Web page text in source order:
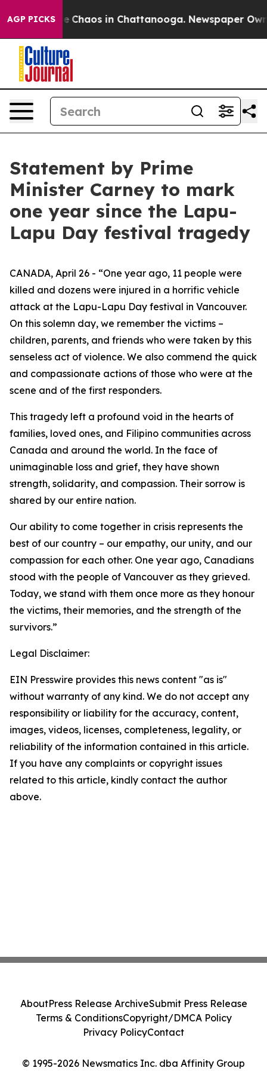
AGP PICKS
Collapse Chaos in Chattanooga. Newspaper
Statement by Prime
Minister Carney to mark
one year since the Lapu-
Lapu Day festival tragedy
CANADA, April 26 - “One year ago, 11 people were
killed and dozens were injured in a horrific vehicle
attack at the Lapu-Lapu Day festival in Vancouver.
On this solemn day, we remember the victims –
children, parents, and friends who were taken by this
senseless act of violence. We also commend the quick
and compassionate actions of those who were at the
scene and of the first responders.
This tragedy left a profound void in the hearts of
families, loved ones, and Filipino communities across
Canada and around the world. In the face of
unimaginable loss and grief, they have shown
strength, solidarity, and compassion. Their sorrow is
shared by our entire nation.
Our ability to come together in crisis represents the
best of our country – our empathy, our unity, and our
compassion for each other. One year ago, Canadians
stood with the people of Vancouver as they grieved.
Today, we stand with them once more as they honour
the victims, their memories, and the strength of the
survivors.”
Legal Disclaimer:
EIN Presswire provides this news content "as is"
without warranty of any kind. We do not accept any
responsibility or liability for the accuracy, content,
images, videos, licenses, completeness, legality, or
reliability of the information contained in this article.
If you have any complaints or copyright issues
related to this article, kindly contact the author
above.
© 1995-2026 Newsmatics Inc. dba Affinity Group
AboutPress Release ArchiveSubmit Press Release
Terms & ConditionsCopyright/DMCA Policy
Privacy PolicyContact